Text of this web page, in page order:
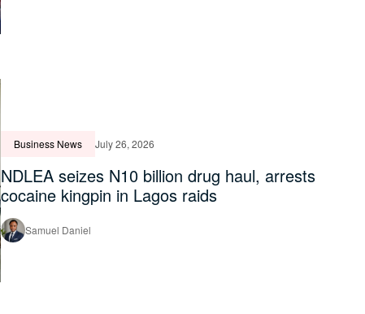
Business News July 26, 2026
NDLEA seizes N10 billion drug haul, arrests
cocaine kingpin in Lagos raids
Samuel Daniel